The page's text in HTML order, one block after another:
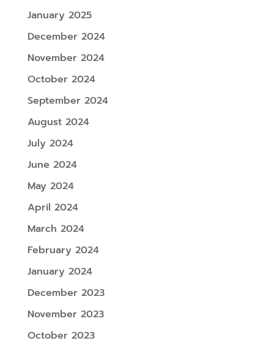
January 2025
December 2024
November 2024
October 2024
September 2024
August 2024
July 2024
June 2024
May 2024
April 2024
March 2024
February 2024
January 2024
December 2023
November 2023
October 2023